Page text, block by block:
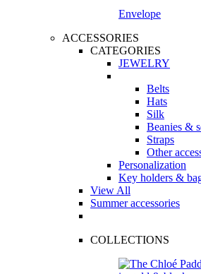
Envelope
ACCESSORIES
CATEGORIES
JEWELRY
Belts
Hats
Silk
Beanies &
Straps
Other
Personalization
Key holders &
View All
Summer accessories
COLLECTIONS